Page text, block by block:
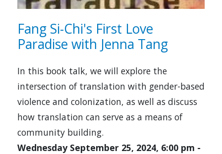
Fang Si-Chi's First Love
Paradise with Jenna Tang
In this book talk, we will explore the
intersection of translation with gender-based
violence and colonization, as well as discuss
how translation can serve as a means of
community building.
Wednesday September 25, 2024, 6:00 pm -